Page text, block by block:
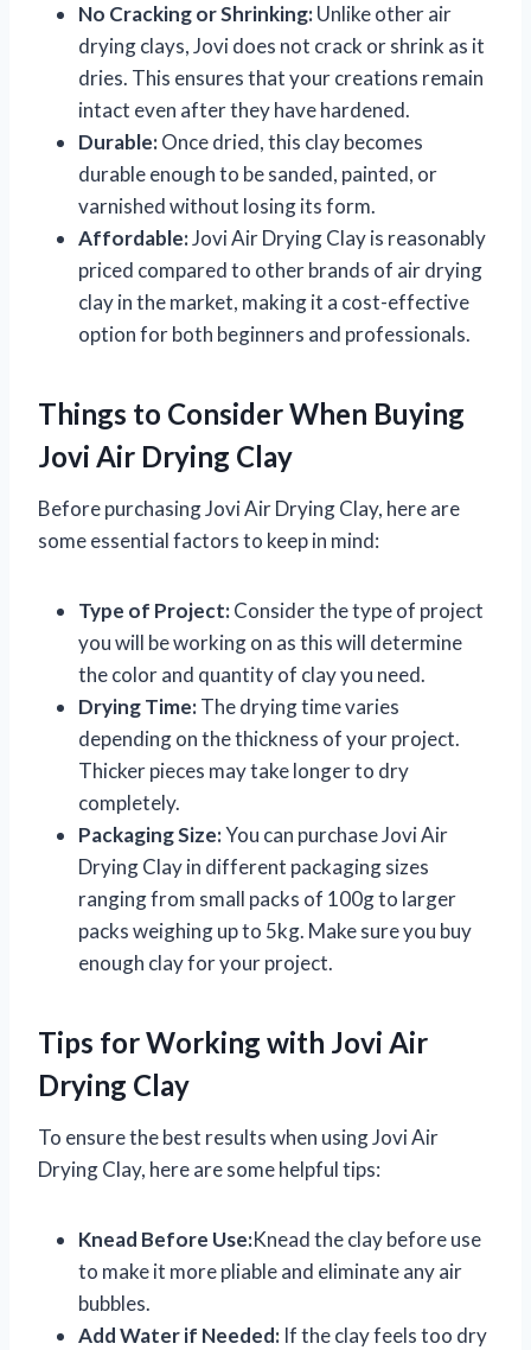
No Cracking or Shrinking:Unlike other air
drying clays, Jovi does not crack or shrink as it
dries. This ensures that your creations remain
intact even after they have hardened.
Durable:Once dried, this clay becomes
durable enough to be sanded, painted, or
varnished without losing its form.
Affordable:Jovi Air Drying Clay is reasonably
priced compared to other brands of air drying
clay in the market, making it a cost-effective
option for both beginners and professionals.
Things to Consider When Buying
Jovi Air Drying Clay
Before purchasing Jovi Air Drying Clay, here are
some essential factors to keep in mind:
Type of Project:Consider the type of project
you will be working on as this will determine
the color and quantity of clay you need.
Drying Time:The drying time varies
depending on the thickness of your project.
Thicker pieces may take longer to dry
completely.
Packaging Size:You can purchase Jovi Air
Drying Clay in different packaging sizes
ranging from small packs of 100g to larger
packs weighing up to 5kg. Make sure you buy
enough clay for your project.
Tips for Working with Jovi Air
Drying Clay
To ensure the best results when using Jovi Air
Drying Clay, here are some helpful tips:
Knead Before Use:Knead the clay before use
to make it more pliable and eliminate any air
bubbles.
Add Water if Needed: If the clay feels too dry